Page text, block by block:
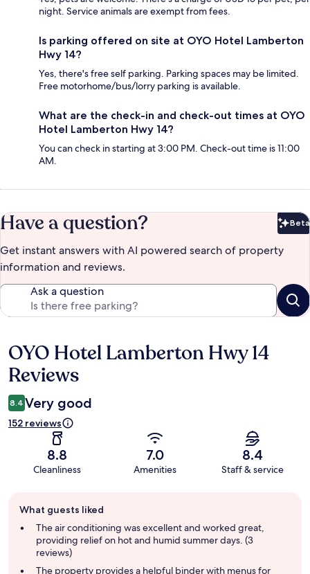
night. Service animals are exempt from fees.
Is parking offered on site at OYO Hotel Lamberton
Hwy 14?
Yes, there's free self parking. Parking spaces may be limited.
Free motorhome/bus/lorry parking is available.
What are the check-in and check-out times at OYO
Hotel Lamberton Hwy 14?
You can check in starting at 3:00 PM. Check-out time is 11:00
AM.
Have a question? Beta
Get instant answers with AI powered search of property
information and reviews.
Ask a question
Reviews
OYO Hotel Lamberton Hwy 14
Reviews
8.4 Very good
152 reviews
8.8
Cleanliness
7.0
Amenities
8.4
Staff & service
review
summary
What guests liked
The air conditioning was excellent and worked great,
providing relief on hot and humid summer days. (3
reviews)
The property provides a helpful binder with menus for